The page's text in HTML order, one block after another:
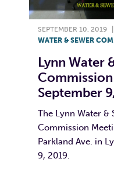
SEPTEMBER 10, 2019
WATER & SEWER
Lynn Water
Commission
September
The Lynn Water &
Commission
Parkland Ave. in
9, 2019.